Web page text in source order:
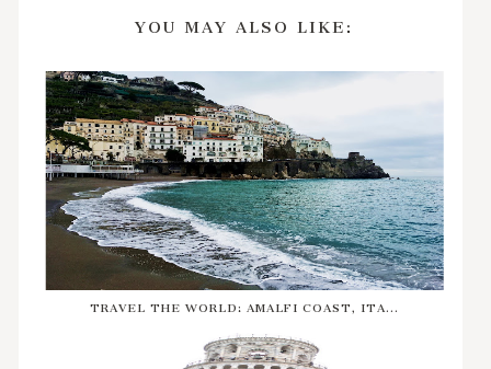
YOU MAY ALSO LIKE:
TRAVEL THE WORLD: AMALFI COAST, ITA...